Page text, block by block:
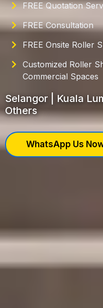
FREE Quotation
FREE Consultation
FREE Onsite Roller
Customized Roller
Commercial Spaces
Selangor | Kuala
Others
WhatsApp Us